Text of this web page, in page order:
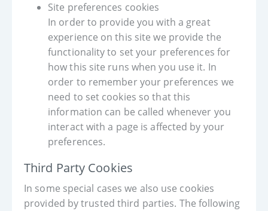
Site preferences cookies
In order to provide you with a great
experience on this site we provide the
functionality to set your preferences for
how this site runs when you use it. In
order to remember your preferences we
need to set cookies so that this
information can be called whenever you
interact with a page is affected by your
preferences.
Third Party Cookies
In some special cases we also use cookies
provided by trusted third parties. The following